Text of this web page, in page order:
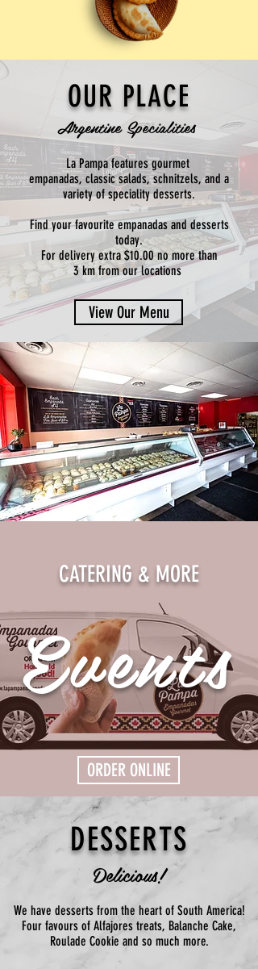
OUR PLACE
Argentine Specialities
La Pampa features gourmet
empanadas, classic salads, schnitzels, and a
variety of speciality desserts.
Find your favourite empanadas and desserts
today.
For delivery extra $10.00 no more than
3 km from our locations
View Our Menu
CATERING & MORE
Events
ORDER ONLINE
DESSERTS
Delicious!
We have desserts from the heart of South America!
Four favours of Alfajores treats, Balanche Cake,
Roulade Cookie and so much more.